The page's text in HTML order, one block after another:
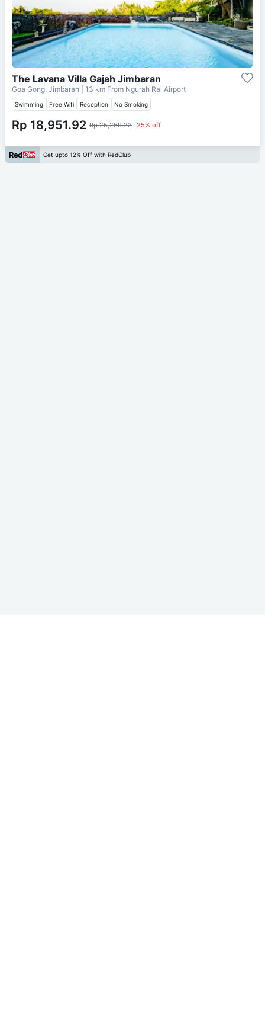
The Lavana Villa Gajah Jimbaran
Goa Gong, Jimbaran | 13 km From Ngurah Rai Airport
Swimming Free Wifi Reception No Smoking
Rp 18,951.92 Rp 25,269.23 25% off
Get upto 12% Off with RedClub